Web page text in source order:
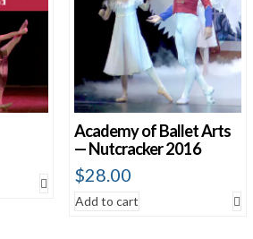
Academy of Ballet Arts
— Nutcracker 2016
$28.00
Add to cart